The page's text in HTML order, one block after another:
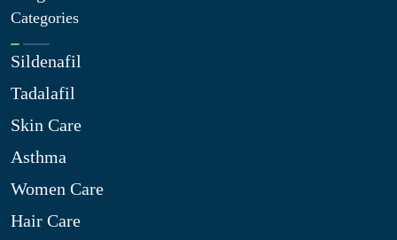
Categories
Sildenafil
Tadalafil
Skin Care
Asthma
Women Care
Hair Care